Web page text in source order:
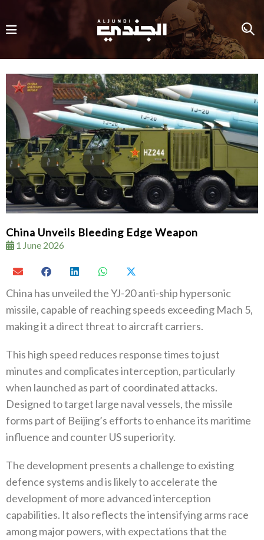
China Unveils Bleeding Edge Weapon
1 June 2026
China has unveiled the YJ-20 anti-ship hypersonic
missile, capable of reaching speeds exceeding Mach 5,
making it a direct threat to aircraft carriers.
This high speed reduces response times to just
minutes and complicates interception, particularly
when launched as part of coordinated attacks.
Designed to target large naval vessels, the missile
forms part of Beijing’s efforts to enhance its maritime
influence and counter US superiority.
The development presents a challenge to existing
defence systems and is likely to accelerate the
development of more advanced interception
capabilities. It also reflects the intensifying arms race
among major powers, with expectations that the